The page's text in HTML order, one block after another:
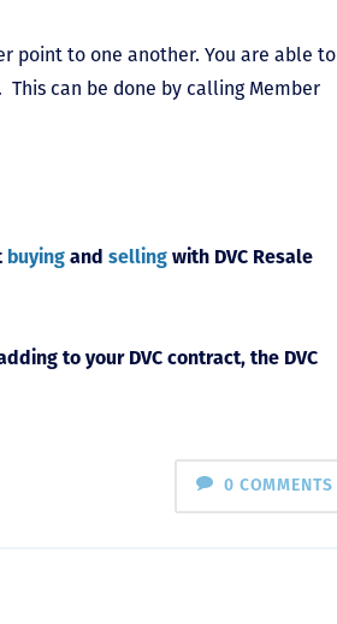
point to one another. You are able to
This can be done by calling Member
buying andselling with DVC Resale
to your DVC contract, the DVC
0 COMMENTS